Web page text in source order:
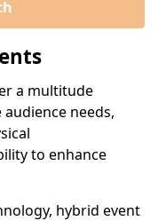
a multitude
needs,
to enhance
hybrid event